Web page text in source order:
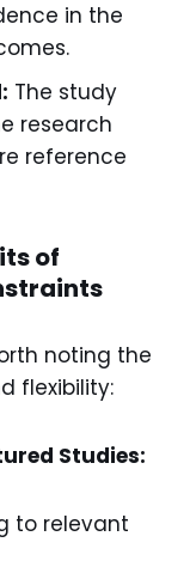
in the
The study
research
reference
of
noting the
flexibility:
Studies:
to relevant